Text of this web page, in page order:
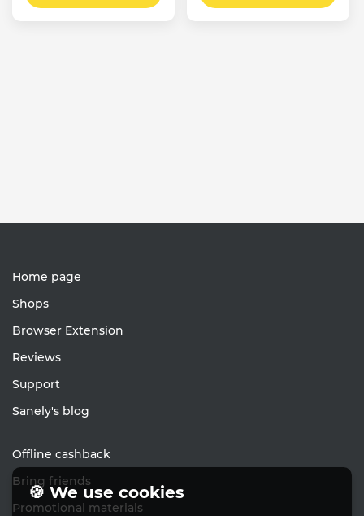
Home page
Shops
Browser Extension
Reviews
Support
Sanely's blog
Offline cashback
Bring friends
Promotional materials
🍪 We use cookies